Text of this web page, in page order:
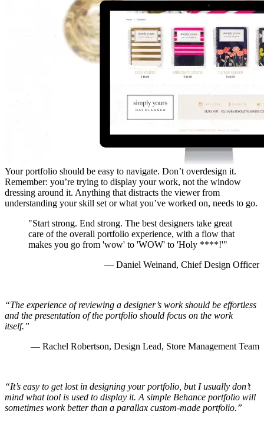
Your portfolio should be easy to navigate. Don’t overdesign it.
Remember: you’re trying to display your work, not the window
dressing around it. Anything that distracts the viewer from
understanding yourskill set or what you’ve worked on, needs to go.
"Start strong. End strong. The best designers take great
care of the overall portfolio experience, with a flow that
makes you go from 'wow' to 'WOW' to 'Holy ****!'"
— Daniel Weinand, Chief Design Officer
“The experience of reviewing a designer’s work should be effortless
and the presentation of the portfolio should focus on the work
itself.”
— Rachel Robertson, Design Lead, Store Management Team
“It’s easy to get lost in designing your portfolio, but I usually don’t
mind what tool is used to display it. A simple Behance portfolio will
sometimes work better than a parallax custom-made portfolio.”